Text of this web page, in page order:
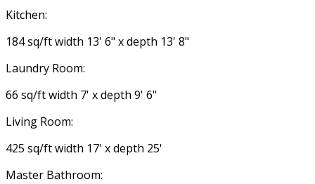
Kitchen:
184 sq/ft width 13' 6" x depth 13' 8"
Laundry Room:
66 sq/ft width 7' x depth 9' 6"
Living Room:
425 sq/ft width 17' x depth 25'
Master Bathroom: